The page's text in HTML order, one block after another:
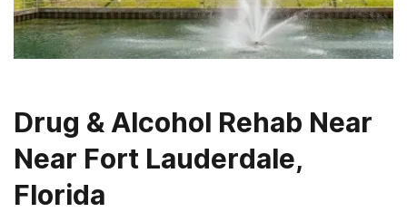
Drug & Alcohol Rehab Near
Near Fort Lauderdale,
Florida